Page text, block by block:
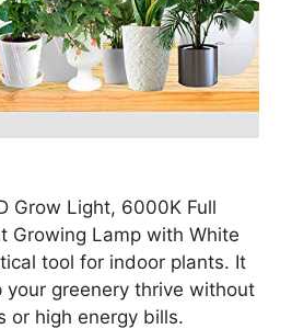
Grow Light, 6000K Full
Growing Lamp with White
tool for indoor plants. It
your greenery thrive without
or high energy bills.